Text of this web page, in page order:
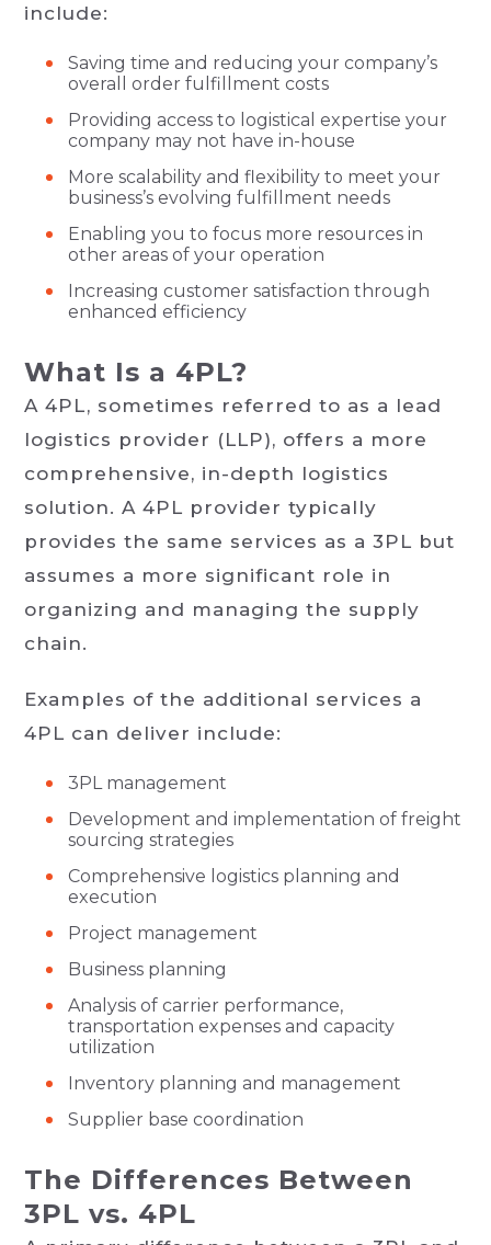
include:
Saving time and reducing your company’s
overall order fulfillment costs
Providing access to logistical expertise your
company may not have in-house
More scalability and flexibility to meet your
business’s evolving fulfillment needs
Enabling you to focus more resources in
other areas of your operation
Increasing customer satisfaction through
enhanced efficiency
What Is a 4PL?
A 4PL, sometimes referred to as a lead
logistics provider (LLP), offers a more
comprehensive, in-depth logistics
solution. A 4PL provider typically
provides the same services as a 3PL but
assumes a more significant role in
organizing and managing the supply
chain.
Examples of the additional services a
4PL can deliver include:
3PL management
Development and implementation of freight
sourcing strategies
Comprehensive logistics planning and
execution
Project management
Business planning
Analysis of carrier performance,
transportation expenses and capacity
utilization
Inventory planning and management
Supplier base coordination
The Differences Between
3PL vs. 4PL